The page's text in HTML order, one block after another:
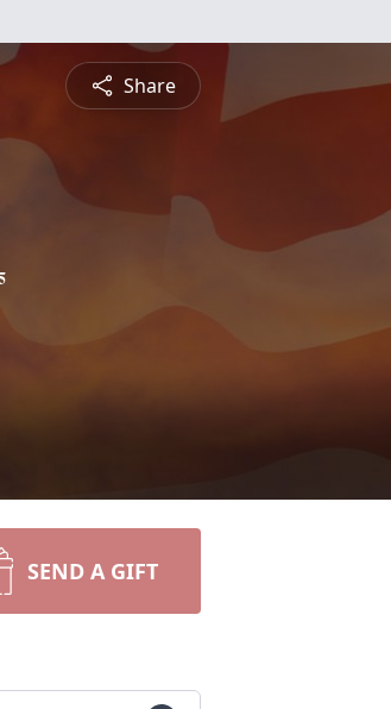
Share
SEND A GIFT